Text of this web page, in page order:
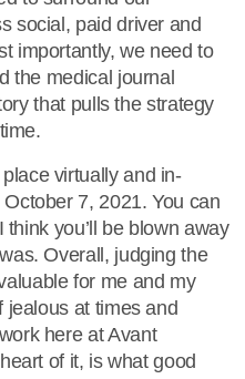
social, paid driver and
importantly, we need to
the medical journal
that pulls the strategy
virtually and in-
7, 2021. You can
think you’ll be blown away
Overall, judging the
for me and my
jealous at times and
here at Avant
of it, is what good